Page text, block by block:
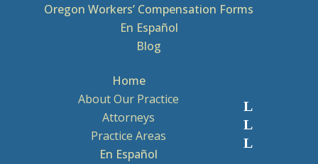
Oregon Workers’ Compensation Forms
En Español
Blog
Home
About Our Practice
Attorneys
Practice Areas
En Español